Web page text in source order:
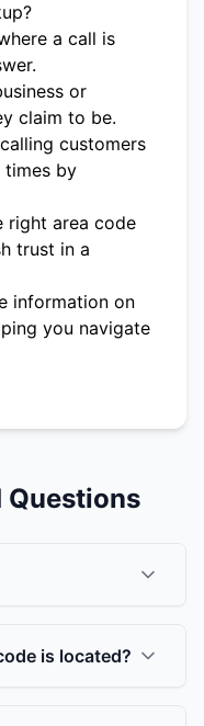
a call is
or
claim to be.
customers
by
right area code
trust in a
information on
you navigate
Questions
is located?